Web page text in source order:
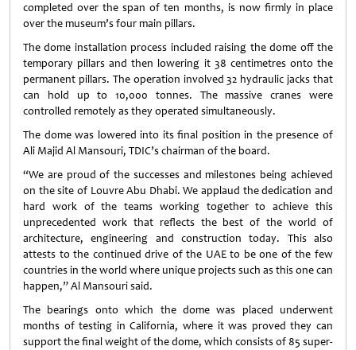
completed over the span of ten months, is now firmly in place
over the museum’s four main pillars.
The dome installation process included raising the dome off the
temporary pillars and then lowering it 38 centimetres onto the
permanent pillars. The operation involved 32 hydraulic jacks that
can hold up to 10,000 tonnes. The massive cranes were
controlled remotely as they operated simultaneously.
The dome was lowered into its final position in the presence of
Ali Majid Al Mansouri, TDIC’s chairman of the board.
“We are proud of the successes and milestones being achieved
on the site of Louvre Abu Dhabi. We applaud the dedication and
hard work of the teams working together to achieve this
unprecedented work that reflects the best of the world of
architecture, engineering and construction today. This also
attests to the continued drive of the UAE to be one of the few
countries in the world where unique projects such as this one can
happen,” Al Mansouri said.
The bearings onto which the dome was placed underwent
months of testing in California, where it was proved they can
support the final weight of the dome, which consists of 85 super-